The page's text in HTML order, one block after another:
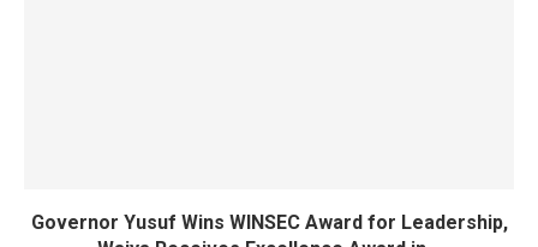
Governor Yusuf Wins WINSEC Award for Leadership,